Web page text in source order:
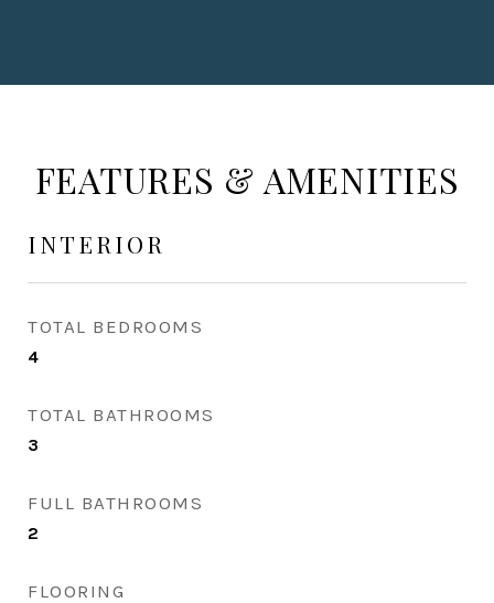
FEATURES & AMENITIES
INTERIOR
TOTAL BEDROOMS
4
TOTAL BATHROOMS
3
FULL BATHROOMS
2
FLOORING